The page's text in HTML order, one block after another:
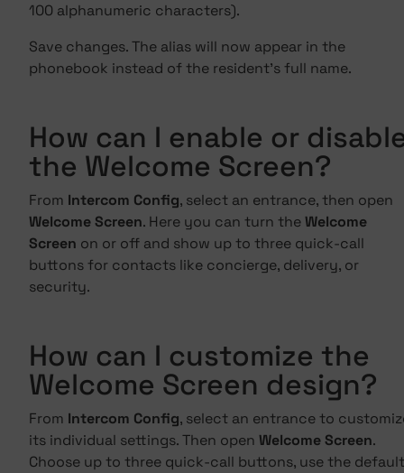
100 alphanumeric characters).
Save changes. The alias will now appear in the
phonebook instead of the resident's full name.
How can I enable or
the Welcome Screen?
From Intercom Config, select an entrance, then open
Welcome Screen. Here you can turn theWelcome
Screen on or off and show up to three quick-call
buttons for contacts like concierge, delivery, or
security.
How can I customize the
Welcome Screen design?
From Intercom Config, select an entrance to
its individual settings. Then open Welcome Screen.
Choose up to three quick-call buttons, use the default